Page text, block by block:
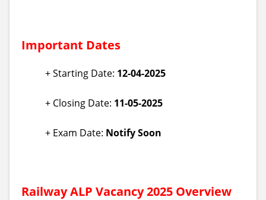
Important Dates
+ Starting Date: 12-04-2025
+ Closing Date: 11-05-2025
+ Exam Date: Notify Soon
Railway ALP Vacancy 2025 Overview